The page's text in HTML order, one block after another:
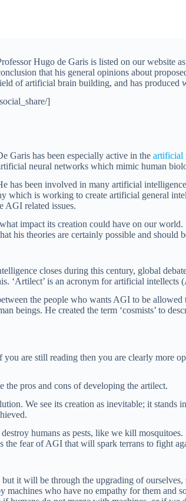
Hugo de Garis is listed on our website
that his general opinions about
of artificial brain building, and has produced
]
Garis has been especially active in the artificial
neural networks which mimic human
has been involved in many artificial
which is working to create artificial general
AGI related issues.
impact its creation could have on our
his theories are certainly possible and should
closes during this century, global
‘Artilect’ is an acronym for artificial intellects
the people who wants AGI to be
He created the term ‘cosmists’ to
are still reading then you are clearly more
the pros and cons of developing the artilect.
We see its creation as inevitable; it
humans as pests, like we kill
fear of AGI that will spark terrans to fight
it will be through the upgrading of
who have no empathy for them and